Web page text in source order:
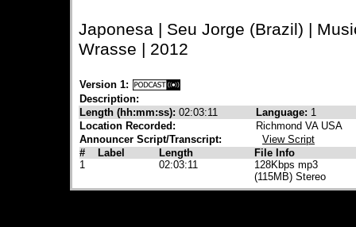
Japonesa | Seu Jorge (Brazil) |
Wrasse | 2012
Version 1:
Description:
Length (hh:mm:ss): 02:03:11 Language: 1
Location Recorded:
Richmond VA USA
Announcer Script/Transcript:
View Script
#
Label Length
File Info
1
02:03:11
128Kbps mp3
(115MB) Stereo